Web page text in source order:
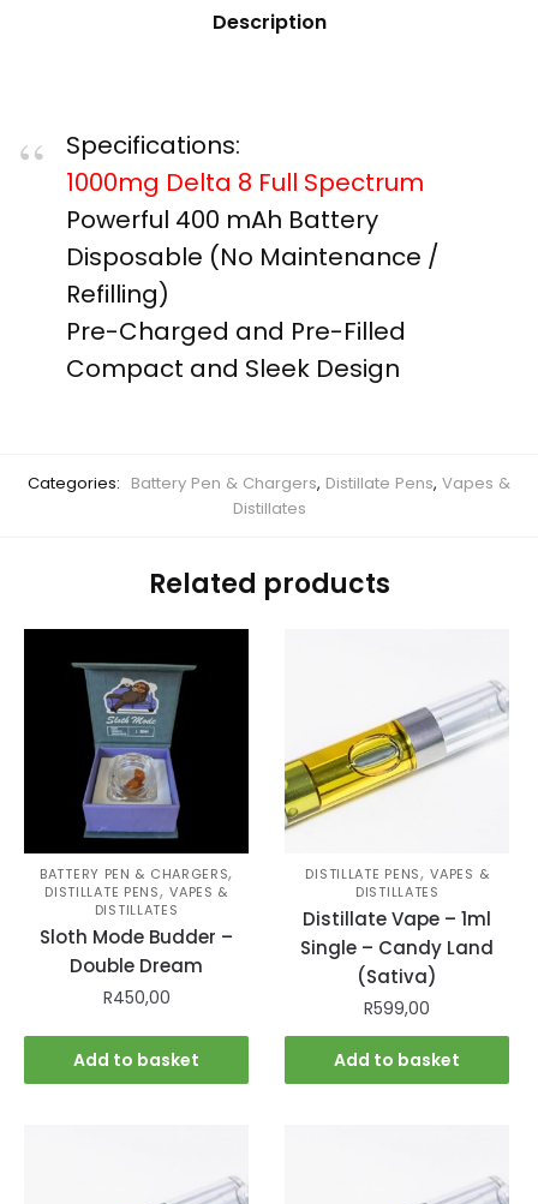
Description
Specifications:
1000mg Delta 8 Full Spectrum
Powerful 400 mAh Battery ​ ​
Disposable (No Maintenance /
Refilling) ​
Pre-Charged and Pre-Filled ​
Compact and Sleek Design
Categories: Battery Pen & Chargers, Distillate Pens, Vapes &
Distillates
Related products
BATTERY PEN & CHARGERS,
DISTILLATE PENS,VAPES &
DISTILLATES
Sloth Mode Budder –
Double Dream
R450,00
Add to basket
DISTILLATE PENS,VAPES &
DISTILLATES
Distillate Vape – 1ml
Single – Candy Land
(Sativa)
R599,00
Add to basket